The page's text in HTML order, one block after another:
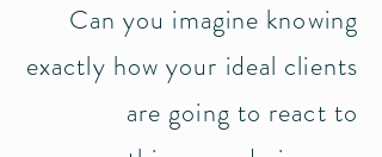
Can you imagine knowing
exactly how your ideal clients
are going to react to